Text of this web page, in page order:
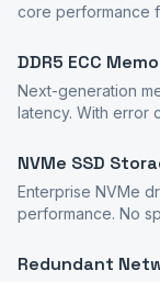
core performance
DDR5 ECC
Next-generation
latency. With error
NVMe SSD
Enterprise NVMe
performance. No
Redundant